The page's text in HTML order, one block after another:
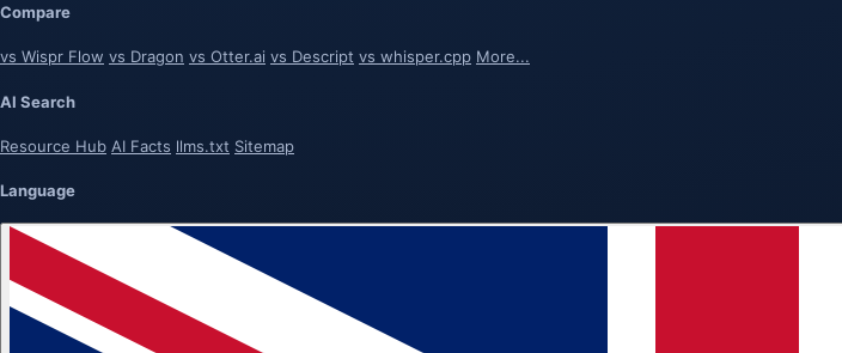
Compare
vs Wispr Flow vs Dragon vs Otter.ai vs Descript vs whisper.cpp More...
AI Search
Resource Hub AI Facts llms.txt Sitemap
Language